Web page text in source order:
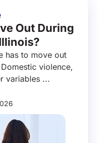
Out During
has to move out
violence,
variables ...